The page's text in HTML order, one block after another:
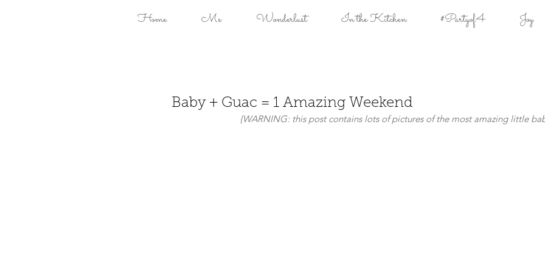
Home Me Wonderlust In the Kitchen #Partyof4 Joy
Baby + Guac = 1 Amazing Weekend
{WARNING: this post contains lots of pictures of the most amazing little